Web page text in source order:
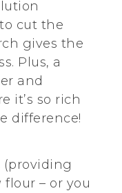
cut the
gives the
Plus, a
and
it’s so rich
difference!
(providing
– or you